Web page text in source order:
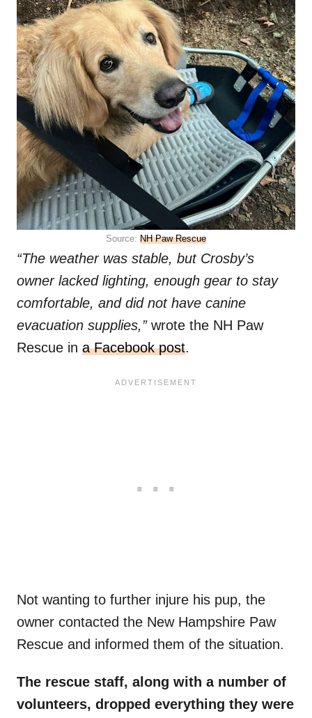
Source: NH Paw Rescue
“The weather was stable, but Crosby’s
owner lacked lighting, enough gear to stay
comfortable, and did not have canine
evacuation supplies,”wrote the NH Paw
Rescue in a Facebook post.
Not wanting to further injure his pup, the
owner contacted the New Hampshire Paw
Rescue and informed them of the situation.
The rescue staff, along with a number of
volunteers, dropped everything they were